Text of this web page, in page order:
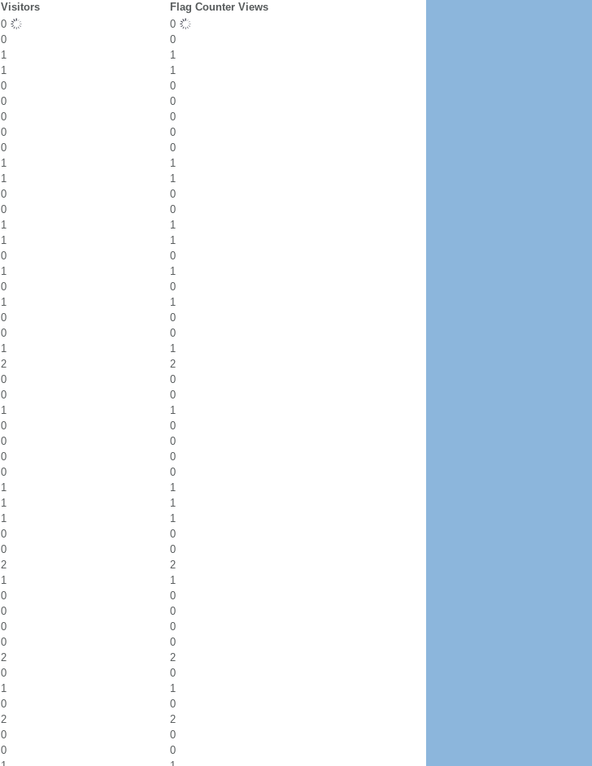
Visitors
Flag Counter Views
0
0
0
0
1
1
1
1
0
0
0
0
0
0
0
0
0
0
1
1
1
1
0
0
0
0
1
1
1
1
0
0
1
1
0
0
1
1
0
0
0
0
1
1
2
2
0
0
0
0
1
1
0
0
0
0
0
0
0
0
1
1
1
1
1
1
0
0
0
0
2
2
1
1
0
0
0
0
0
0
0
0
2
2
0
0
1
1
0
0
2
2
0
0
0
0